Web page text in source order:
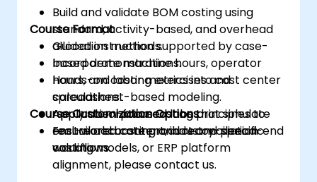
Build and validate BOM costing using
standard, activity-based, and overhead
allocation methods.
Incorporate machine hours, operator
hours, and labor metrics into cost center
calculations.
Apply absorption costing principles to
ensure accurate product and period-end
valuations.
Course Format
Guided instruction supported by case-
based demonstrations.
Hands-on costing exercises and
spreadsheet-based modeling.
Application-focused labs that simulate
real-world costing and reconciliation
workflows.
Course Customization Options
For tailored content, industry-specific
costing models, or ERP platform
alignment, please contact us.